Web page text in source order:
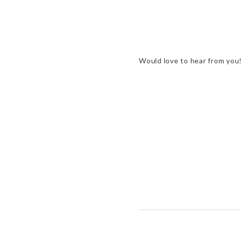
Would love to hear from you!